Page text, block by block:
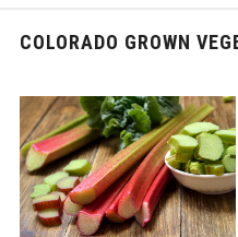
COLORADO GROWN